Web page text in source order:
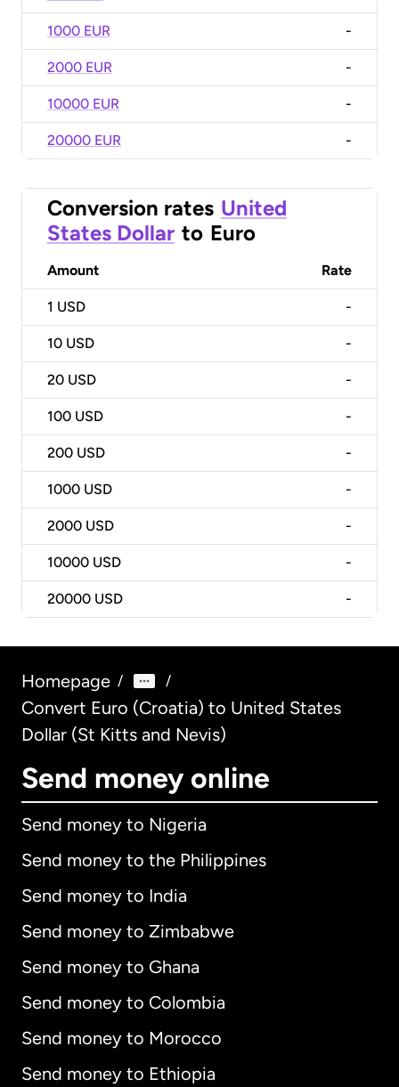
1000 EUR -
2000 EUR -
10000 EUR -
20000 EUR -
Conversion rates United
States Dollar to Euro
Amount Rate
1 USD -
10 USD -
20 USD -
100 USD -
200 USD -
1000 USD -
2000 USD -
10000 USD -
20000 USD -
Homepage / /
Convert Euro (Croatia) to United States
Dollar (St Kitts and Nevis)
Send money online
Send money to Nigeria
Send money to the Philippines
Send money to India
Send money to Zimbabwe
Send money to Ghana
Send money to Colombia
Send money to Morocco
Send money to Ethiopia